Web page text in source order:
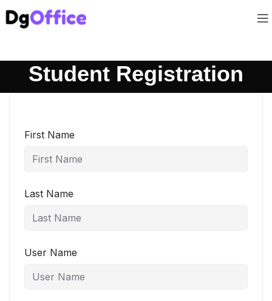
Student Registration
First Name
Last Name
User Name